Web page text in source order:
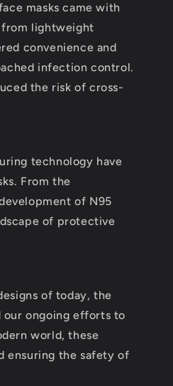
masks came with
from lightweight
convenience and
infection control.
the risk of cross-
technology have
From the
of N95
of protective
of today, the
our ongoing efforts to
world, these
ensuring the safety of